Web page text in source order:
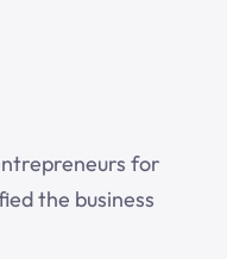
for
the business